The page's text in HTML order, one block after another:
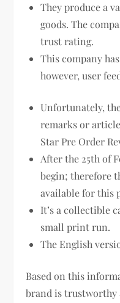
They produce a
goods. The
trust rating.
This company
however, user
Unfortunately,
remarks or
Star Pre Order
After the 25th of
begin; therefore
available for this
It’s a collectible
small print run.
The English
Based on this
brand is trustworthy